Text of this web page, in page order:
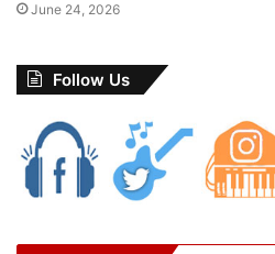
June 24, 2026
Follow Us